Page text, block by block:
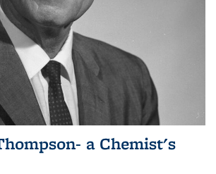
a Chemist's